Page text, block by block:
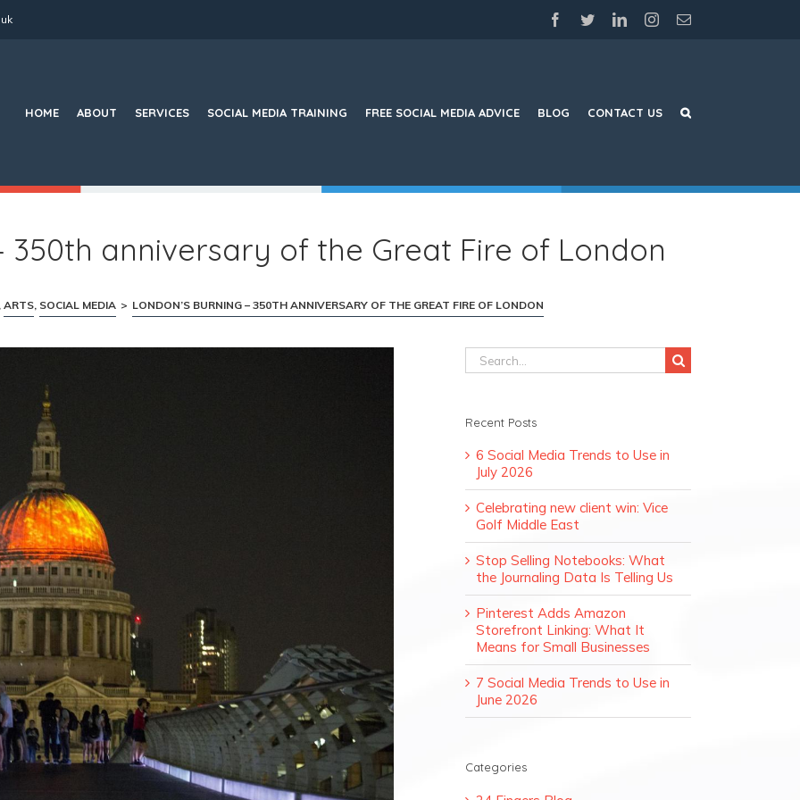
facebook
twitterlinkedininstagram
Email
HOME ABOUT SERVICES SOCIAL MEDIA TRAINING FREE SOCIAL MEDIA ADVICE BLOG CONTACT US
350th anniversary of the Great Fire of London
ARTS, SOCIAL MEDIA > LONDON’S BURNING – 350TH ANNIVERSARY OF THE GREAT FIRE OF LONDON
Search
for:
Recent Posts
6 Social Media Trends to Use in
July 2026
Celebrating new client win: Vice
Golf Middle East
Stop Selling Notebooks: What
the Journaling Data Is Telling Us
Pinterest Adds Amazon
Storefront Linking: What It
Means for Small Businesses
7 Social Media Trends to Use in
June 2026
Categories